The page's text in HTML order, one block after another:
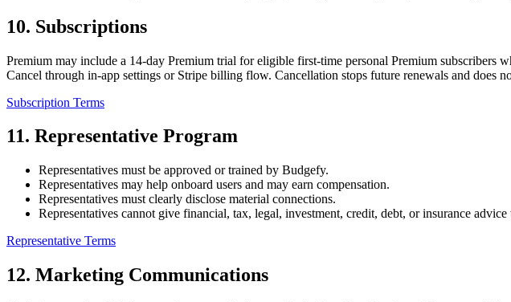
10. Subscriptions
Premium may include a 14-day Premium trial for eligible first-time personal Premium subscribers
Cancel through in-app settings or Stripe billing flow. Cancellation stops future renewals and does
Subscription Terms
11. Representative Program
Representatives must be approved or trained by Budgefy.
Representatives may help onboard users and may earn compensation.
Representatives must clearly disclose material connections.
Representatives cannot give financial, tax, legal, investment, credit, debt, or insurance
Representative Terms
12. Marketing Communications